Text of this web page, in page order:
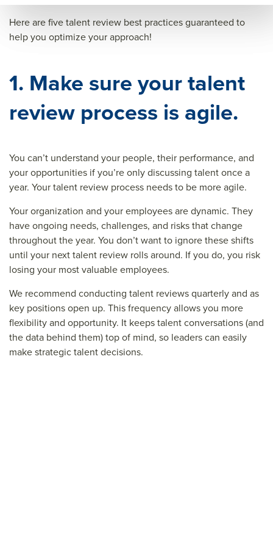
Here are five talent review best practices guaranteed to
help you optimize your approach!
1. Make sure your talent
review process is agile.
You can’t understand your people, their performance, and
your opportunities if you’re only discussing talent once a
year. Your talent review process needs to be more agile.
Your organization and your employees are dynamic. They
have ongoing needs, challenges, and risks that change
throughout the year. You don’t want to ignore these shifts
until your next talent review rolls around. If you do, you risk
losing your most valuable employees.
We recommend conducting talent reviews quarterly and as
key positions open up. This frequency allows you more
flexibility and opportunity. It keeps talent conversations (and
the data behind them) top of mind, so leaders can easily
make strategic talent decisions.